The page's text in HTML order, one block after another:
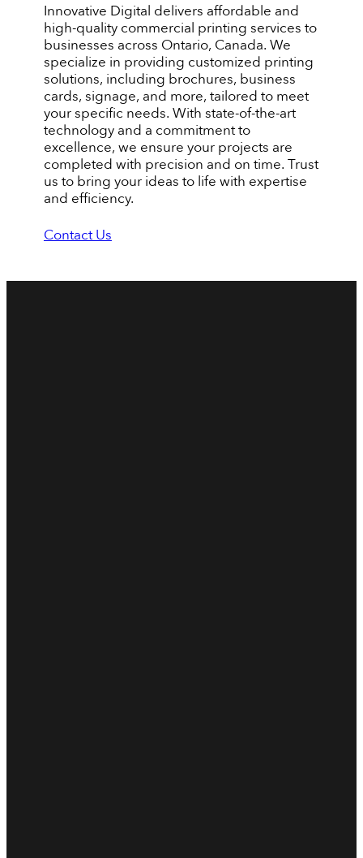
Innovative Digital delivers affordable and
high-quality commercial printing services to
businesses across Ontario, Canada. We
specialize in providing customized printing
solutions, including brochures, business
cards, signage, and more, tailored to meet
your specific needs. With state-of-the-art
technology and a commitment to
excellence, we ensure your projects are
completed with precision and on time. Trust
us to bring your ideas to life with expertise
and efficiency.
Contact Us